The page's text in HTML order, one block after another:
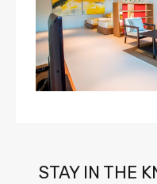
STAY IN THE